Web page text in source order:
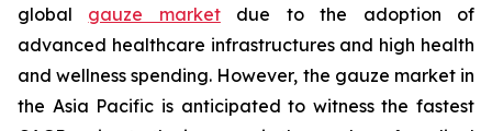
global gauze marketdue to the adoption of
advanced healthcare infrastructures and high health
and wellness spending. However, the gauze market in
the Asia Pacific is anticipated to witness the fastest